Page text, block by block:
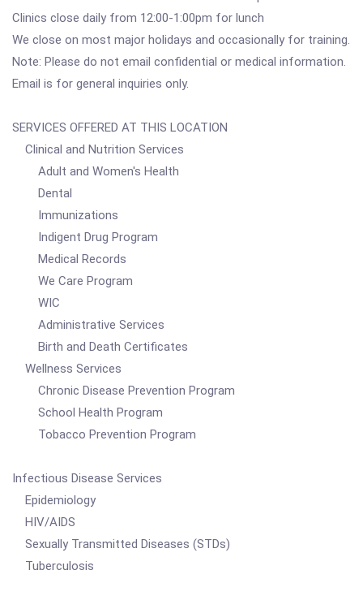
Clinics close daily from 12:00-1:00pm for lunch
We close on most major holidays and occasionally for training.
Note: Please do not email confidential or medical information.
Email is for general inquiries only.
SERVICES OFFERED AT THIS LOCATION
Clinical and Nutrition Services
Adult and Women's Health
Dental
Immunizations
Indigent Drug Program
Medical Records
We Care Program
WIC
Administrative Services
Birth and Death Certificates
Wellness Services
Chronic Disease Prevention Program
School Health Program
Tobacco Prevention Program
Infectious Disease Services
Epidemiology
HIV/AIDS
Sexually Transmitted Diseases (STDs)
Tuberculosis